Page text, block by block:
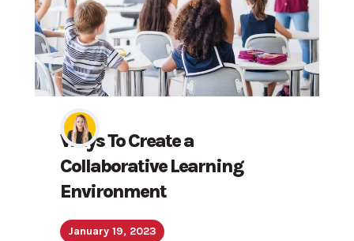
Ways To Create a
Collaborative Learning
Environment
January 19, 2023